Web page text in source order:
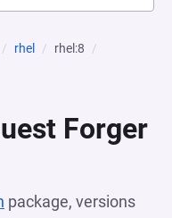
rhel
rhel:8
Forger
package, versions